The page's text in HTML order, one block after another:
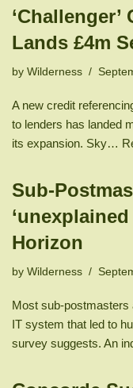
Lands £4m
by Wilderness
A new credit
to lenders has landed
its expansion. Sky…
Sub-
Horizon
by Wilderness
Most sub-postmasters
IT system that led to
survey suggests. An